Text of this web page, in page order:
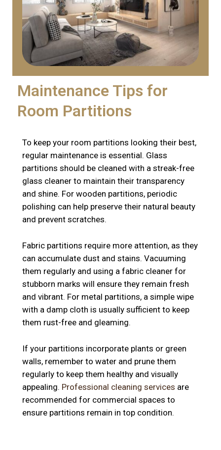
Maintenance Tips for
Room Partitions
To keep your room partitions looking their best,
regular maintenance is essential. Glass
partitions should be cleaned with a streak-free
glass cleaner to maintain their transparency
and shine. For wooden partitions, periodic
polishing can help preserve their natural beauty
and prevent scratches.
Fabric partitions require more attention, as they
can accumulate dust and stains. Vacuuming
them regularly and using a fabric cleaner for
stubborn marks will ensure they remain fresh
and vibrant. For metal partitions, a simple wipe
with a damp cloth is usually sufficient to keep
them rust-free and gleaming.
If your partitions incorporate plants or green
walls, remember to water and prune them
regularly to keep them healthy and visually
appealing. Professional cleaning services are
recommended for commercial spaces to
ensure partitions remain in top condition.